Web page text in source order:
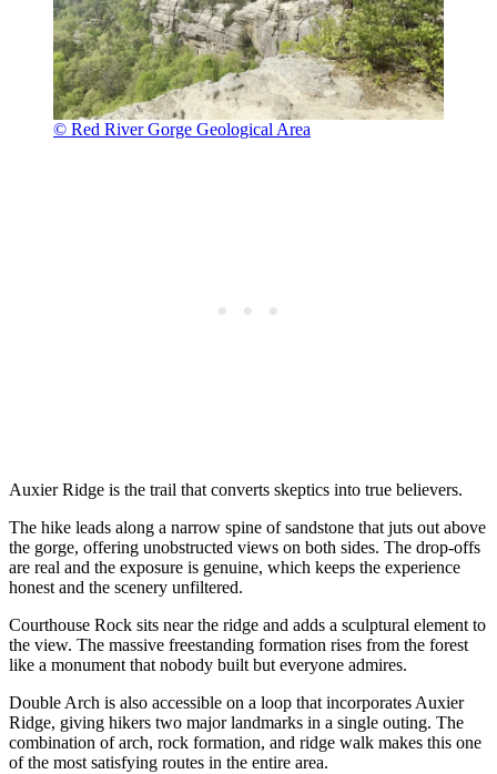
© Red River Gorge Geological Area
Auxier Ridge is the trail that converts skeptics into true believers.
The hike leads along a narrow spine of sandstone that juts out above
the gorge, offering unobstructed views on both sides. The drop-offs
are real and the exposure is genuine, which keeps the experience
honest and the scenery unfiltered.
Courthouse Rock sits near the ridge and adds a sculptural element to
the view. The massive freestanding formation rises from the forest
like a monument that nobody built but everyone admires.
Double Arch is also accessible on a loop that incorporates Auxier
Ridge, giving hikers two major landmarks in a single outing. The
combination of arch, rock formation, and ridge walk makes this one
of the most satisfying routes in the entire area.